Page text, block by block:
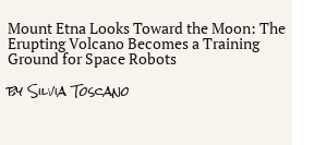
Mount Etna Looks Toward the Moon: The
Erupting Volcano Becomes a Training
Ground for Space Robots
bySilvia Toscano